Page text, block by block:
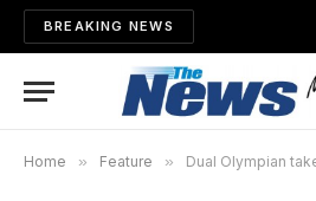
BREAKING NEWS
Home » Feature » Dual Olympian